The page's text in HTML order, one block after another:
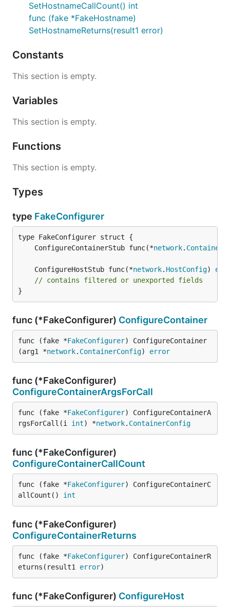
SetHostnameCallCount() int
func (fake *FakeHostname)
SetHostnameReturns(result1 error)
Constants
This section is empty.
Variables
This section is empty.
Functions
This section is empty.
Types
type FakeConfigurer
	ConfigureContainerStub func(*
network.
	ConfigureHostStub func(*
network. HostConfig)
// contains filtered or unexported fields
}
func (*FakeConfigurer) ConfigureContainer
func (fake *FakeConfigurer) ConfigureContainer
(arg1 *network. ContainerConfig) error
func (*FakeConfigurer)
ConfigureContainerArgsForCall
func (fake *FakeConfigurer) ConfigureContainerA
rgsForCall(i int) *network. ContainerConfig
func (*FakeConfigurer)
ConfigureContainerCallCount
func (fake *FakeConfigurer) ConfigureContainerC
allCount() int
func (*FakeConfigurer)
ConfigureContainerReturns
func (fake *FakeConfigurer) ConfigureContainerR
eturns(result1 error)
func (*FakeConfigurer) ConfigureHost